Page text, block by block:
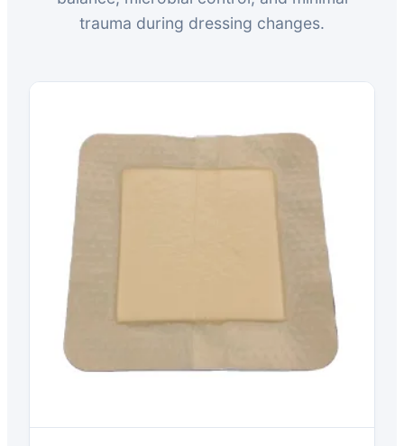
trauma during dressing changes.